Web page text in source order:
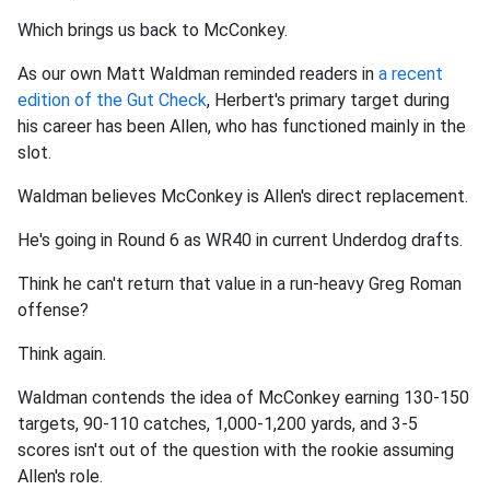
Which brings us back to McConkey.
As our own Matt Waldman reminded readers in a recent
edition of the Gut Check, Herbert's primary target during
his career has been Allen, who has functioned mainly in the
slot.
Waldman believes McConkey is Allen's direct replacement.
He's going in Round 6 as WR40 in current Underdog drafts.
Think he can't return that value in a run-heavy Greg Roman
offense?
Think again.
Waldman contends the idea of McConkey earning 130-150
targets, 90-110 catches, 1,000-1,200 yards, and 3-5
scores isn't out of the question with the rookie assuming
Allen's role.